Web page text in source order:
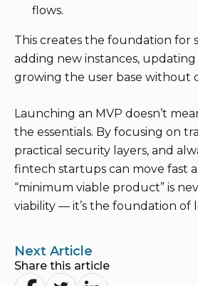
flows.
This creates the foundation for
adding new instances, updating
growing the user base without
Launching an MVP doesn’t
the essentials. By focusing on
practical security layers, and
fintech startups can move fast
“minimum viable product” is
viability — it’s the foundation of
Next Article
Share this article